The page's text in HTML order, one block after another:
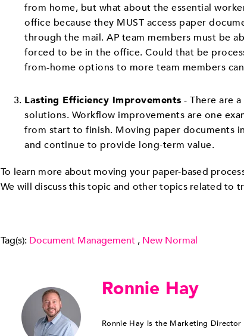
from home, but what about the essential
office because they MUST access paper
through the mail. AP team members must be
forced to be in the office. Could that be
from-home options to more team members
Lasting Efficiency Improvements - There are
solutions. Workflow improvements are one
from start to finish. Moving paper documents
and continue to provide long-term value.
To learn more about moving your paper-based
We will discuss this topic and other topics related to
Tag(s): Document Management , New Normal
Ronnie Hay
Ronnie Hay is the Marketing Director